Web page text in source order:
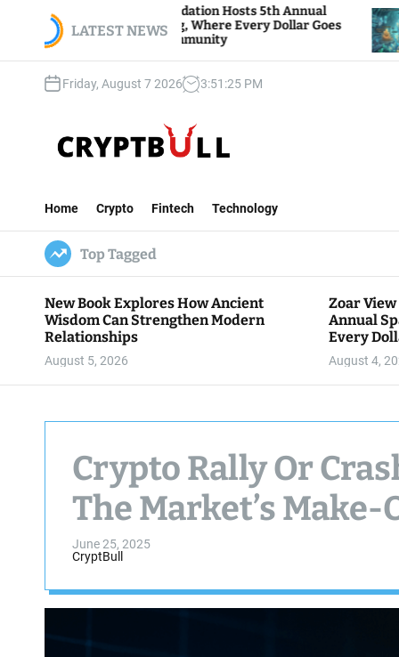
LATEST NEWS
View Foundation Hosts 5th Annual
of Giving, Where Every Dollar Goes
to the Community
Bitcoin
Traders
Friday, August 7 2026 3:51 :26 PM
t
B
u
l
l
Home Crypto Fintech Technology
Top Tagged
New Book Explores How Ancient
Wisdom Can Strengthen Modern
Relationships
August 5, 2026
Zoar
Annual
Every
August 4,
Crypto Rally Or
The Market’s
June 25, 2025
CryptBull